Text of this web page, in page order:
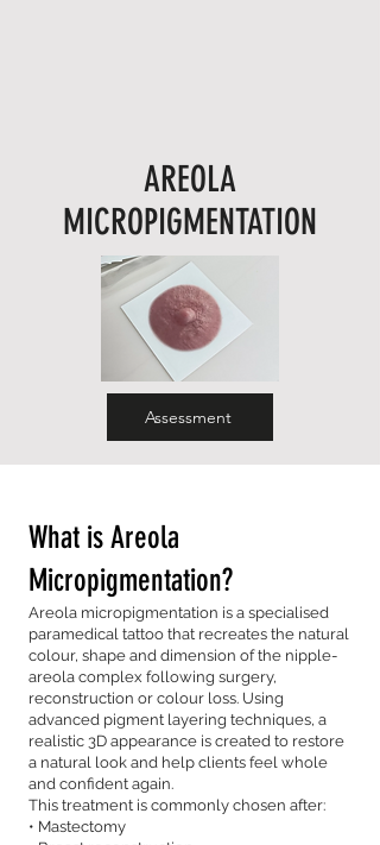
AREOLA
MICROPIGMENTATION
Assessment
What is Areola
Micropigmentation?
Areola micropigmentation is a specialised
paramedical tattoo that recreates the natural
colour, shape and dimension of the nipple-
areola complex following surgery,
reconstruction or colour loss. Using
advanced pigment layering techniques, a
realistic 3D appearance is created to restore
a natural look and help clients feel whole
and confident again.
This treatment is commonly chosen after:
• Mastectomy